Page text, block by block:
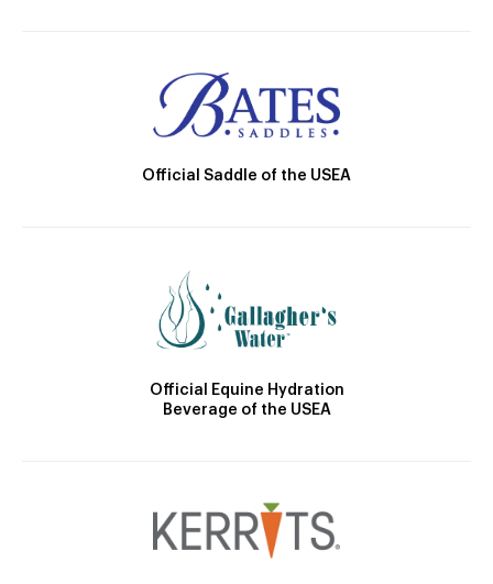
Official Saddle of the USEA
Official Equine Hydration
Beverage of the USEA